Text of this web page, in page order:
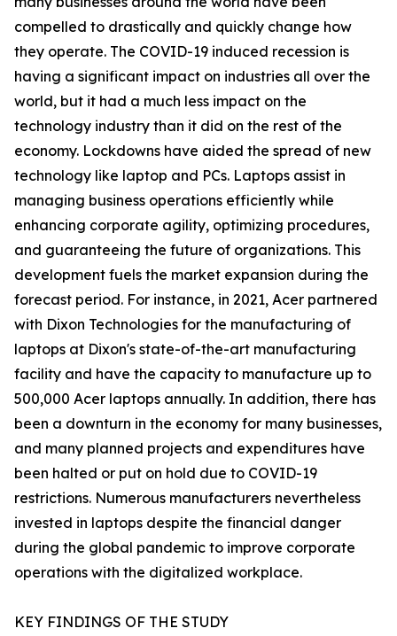
compelled to drastically and quickly change how
they operate. The COVID-19 induced recession is
having a significant impact on industries all over the
world, but it had a much less impact on the
technology industry than it did on the rest of the
economy. Lockdowns have aided the spread of new
technology like laptop and PCs. Laptops assist in
managing business operations efficiently while
enhancing corporate agility, optimizing procedures,
and guaranteeing the future of organizations. This
development fuels the market expansion during the
forecast period. For instance, in 2021, Acer partnered
with Dixon Technologies for the manufacturing of
laptops at Dixon's state-of-the-art manufacturing
facility and have the capacity to manufacture up to
500,000 Acer laptops annually. In addition, there has
been a downturn in the economy for many businesses,
and many planned projects and expenditures have
been halted or put on hold due to COVID-19
restrictions. Numerous manufacturers nevertheless
invested in laptops despite the financial danger
during the global pandemic to improve corporate
operations with the digitalized workplace.
KEY FINDINGS OF THE STUDY